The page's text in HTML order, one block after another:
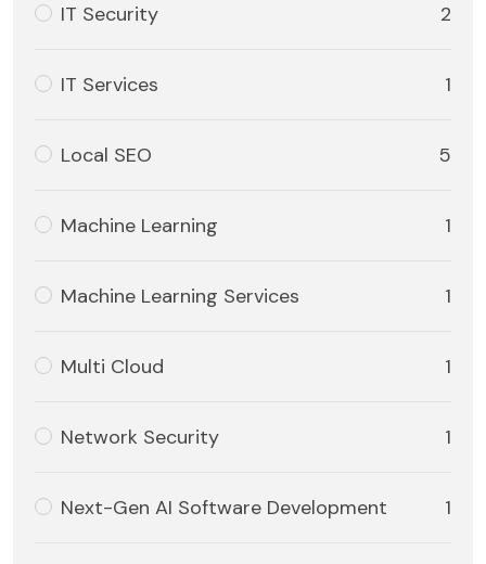
IT Security 2
IT Services 1
Local SEO 5
Machine Learning 1
Machine Learning Services 1
Multi Cloud 1
Network Security 1
Next-Gen AI Software Development 1